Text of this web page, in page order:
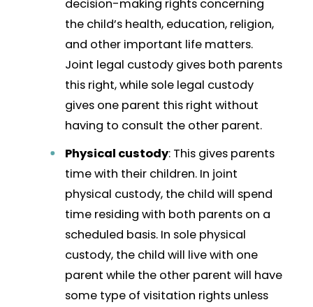
decision-making rights concerning
the child’s health, education, religion,
and other important life matters.
Joint legal custody gives both parents
this right, while sole legal custody
gives one parent this right without
having to consult the other parent.
Physical custody: This gives parents
time with their children. In joint
physical custody, the child will spend
time residing with both parents on a
scheduled basis. In sole physical
custody, the child will live with one
parent while the other parent will have
some type of visitation rights unless